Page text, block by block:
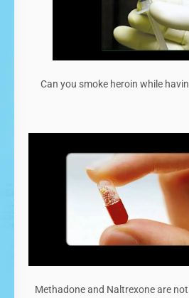
Can you smoke heroin while
Methadone and Naltrexone are not